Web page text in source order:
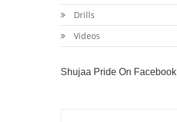
Drills
Videos
Shujaa Pride On Facebook